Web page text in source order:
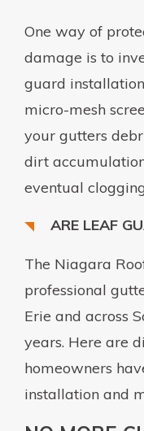
One way of
damage is to
guard
micro-mesh
your gutters
dirt
eventual
ARE LEAF
The Niagara
professional
Erie and across
years. Here are
homeowners
installation and